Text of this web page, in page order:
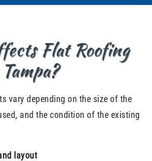
Flat Roofing
vary depending on the size of the
and the condition of the existing
layout